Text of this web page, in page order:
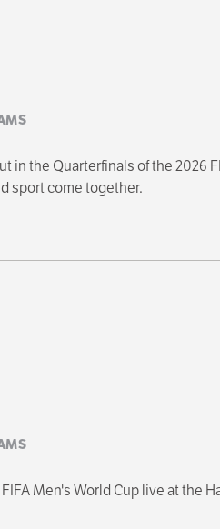
in the Quarterfinals of the
sport come together.
Men's World Cup live at the